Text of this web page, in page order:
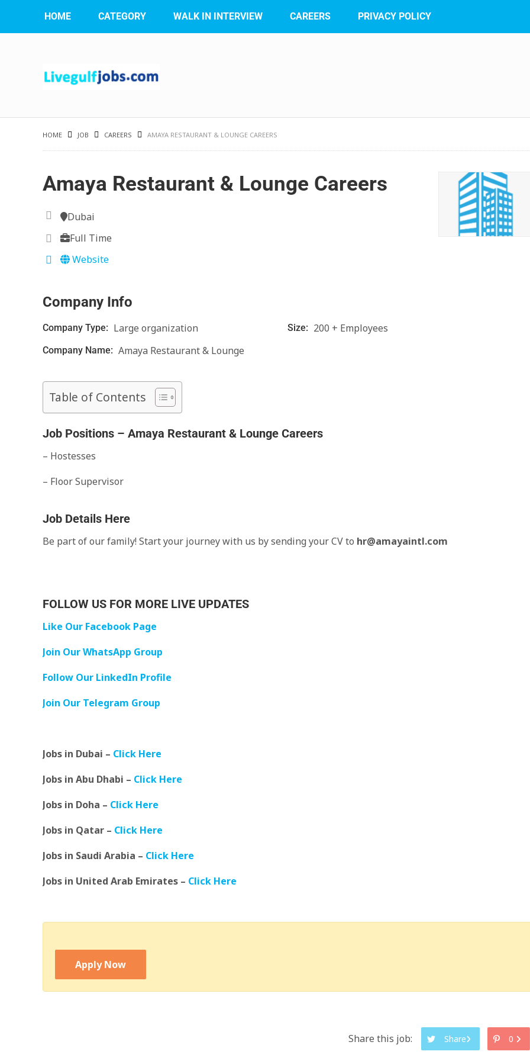
HOME CATEGORY WALK IN INTERVIEW CAREERS PRIVACY POLICY
HOME JOB CAREERS AMAYA RESTAURANT & LOUNGE CAREERS
Amaya Restaurant & Lounge Careers
Dubai
Full Time
Website
Company Info
Company Type: Large organization Size: 200 + Employees
Company Name: Amaya Restaurant & Lounge
Table of Contents
Job Positions – Amaya Restaurant & Lounge Careers
– Hostesses
– Floor Supervisor
Job Details Here
Be part of our family! Start your journey with us by sending your CV to hr@amayaintl.com
FOLLOW US FOR MORE LIVE UPDATES
Like Our Facebook Page
Join Our WhatsApp Group
Follow Our LinkedIn Profile
Join Our Telegram Group
Jobs in Dubai – Click Here
Jobs in Abu Dhabi – Click Here
Jobs in Doha – Click Here
Jobs in Qatar – Click Here
Jobs in Saudi Arabia – Click Here
Jobs in United Arab Emirates – Click Here
Apply Now
Share this job: Share 0